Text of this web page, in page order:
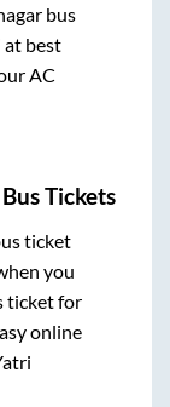
bus
at best
AC
Tickets
ticket
you
ticket for
online